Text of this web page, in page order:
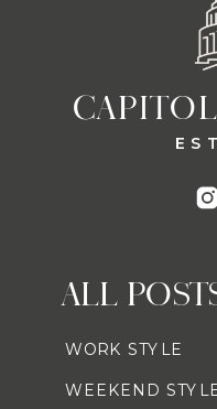
ALL
WORK STYLE
WEEKEND